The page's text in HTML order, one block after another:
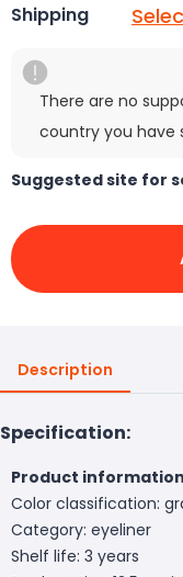
Shipping
There are no
country you have
Suggested site for
Description
Specification:
Product
Color classification:
Category: eyeliner
Shelf life: 3 years